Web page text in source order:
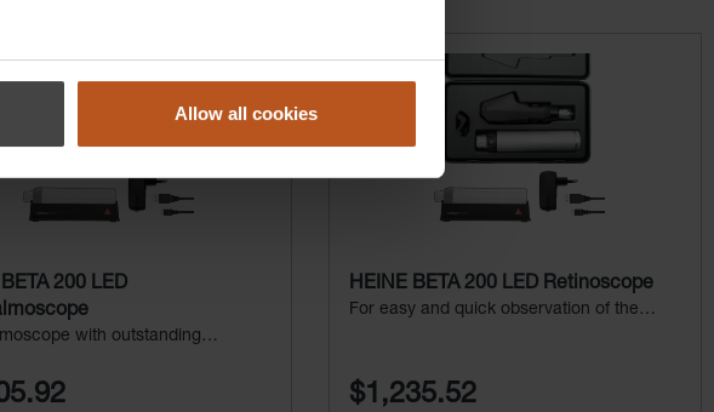
Allow all cookies
200 LED
with outstanding
HEINE BETA 200 LED Retinoscope
For easy and quick observation of the
$1,235.52